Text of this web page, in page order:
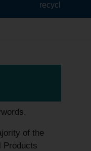
recycling, silica sand,
of the
Products